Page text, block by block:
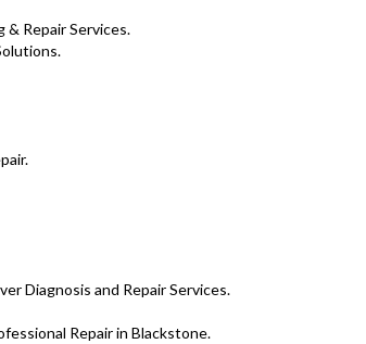
Repair Services .
Diagnosis and Repair Services.
Repair in Blackstone.